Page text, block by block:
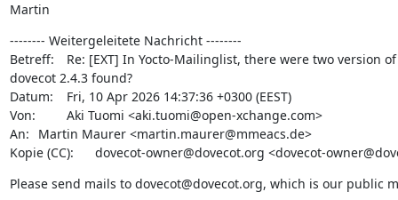
Martin
-------- Weitergeleitete Nachricht --------
Betreff: 	Re: [EXT] In Yocto-Mailinglist, there were two version of
dovecot 2.4.3 found?
Datum: 	Fri, 10 Apr 2026 14:37:36 +0300 (EEST)
Von: 	Aki Tuomi <aki.tuomi@open-xchange.com>
An: 	Martin Maurer <martin.maurer@mmeacs.de>
Kopie (CC): 	dovecot-owner@dovecot.org <dovecot-
Please send mails to dovecot@dovecot.org, which is our public